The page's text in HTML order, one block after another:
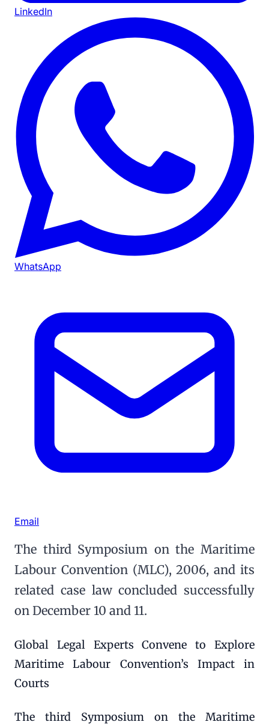
LinkedIn
WhatsApp
Email
The third Symposium on the Maritime
Labour Convention (MLC), 2006, and its
related case law concluded successfully
on December 10 and 11.
Global Legal Experts Convene to Explore
Maritime Labour Convention’s Impact in
Courts
The third Symposium on the Maritime